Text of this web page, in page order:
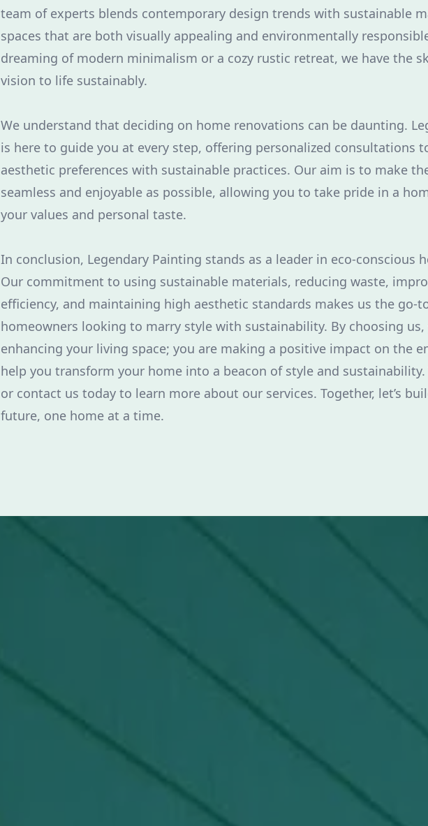
team of experts blends contemporary design trends with sustainable
spaces that are both visually appealing and environmentally
dreaming of modern minimalism or a cozy rustic retreat, we have the
vision to life sustainably.
We understand that deciding on home renovations can be daunting.
is here to guide you at every step, offering personalized consultations
aesthetic preferences with sustainable practices. Our aim is to make
seamless and enjoyable as possible, allowing you to take pride in a
your values and personal taste.
In conclusion, Legendary Painting stands as a leader in eco-conscious
Our commitment to using sustainable materials, reducing waste,
efficiency, and maintaining high aesthetic standards makes us the go-
homeowners looking to marry style with sustainability. By choosing us,
enhancing your living space; you are making a positive impact on the
help you transform your home into a beacon of style and
or contact us today to learn more about our services. Together, let’s
future, one home at a time.